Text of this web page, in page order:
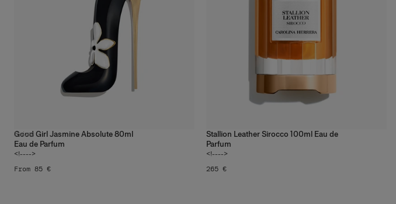
Good Girl Jasmine Absolute 80ml
Eau de Parfum
<!---->
3 sizes
From 85 €
Stallion Leather Sirocco 100ml Eau de
Parfum
<!---->
265 €